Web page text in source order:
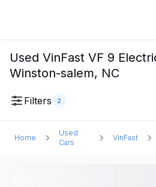
Used VinFast VF 9
Winston-salem, NC
Filters 2
Home
Used
Cars
VinFast